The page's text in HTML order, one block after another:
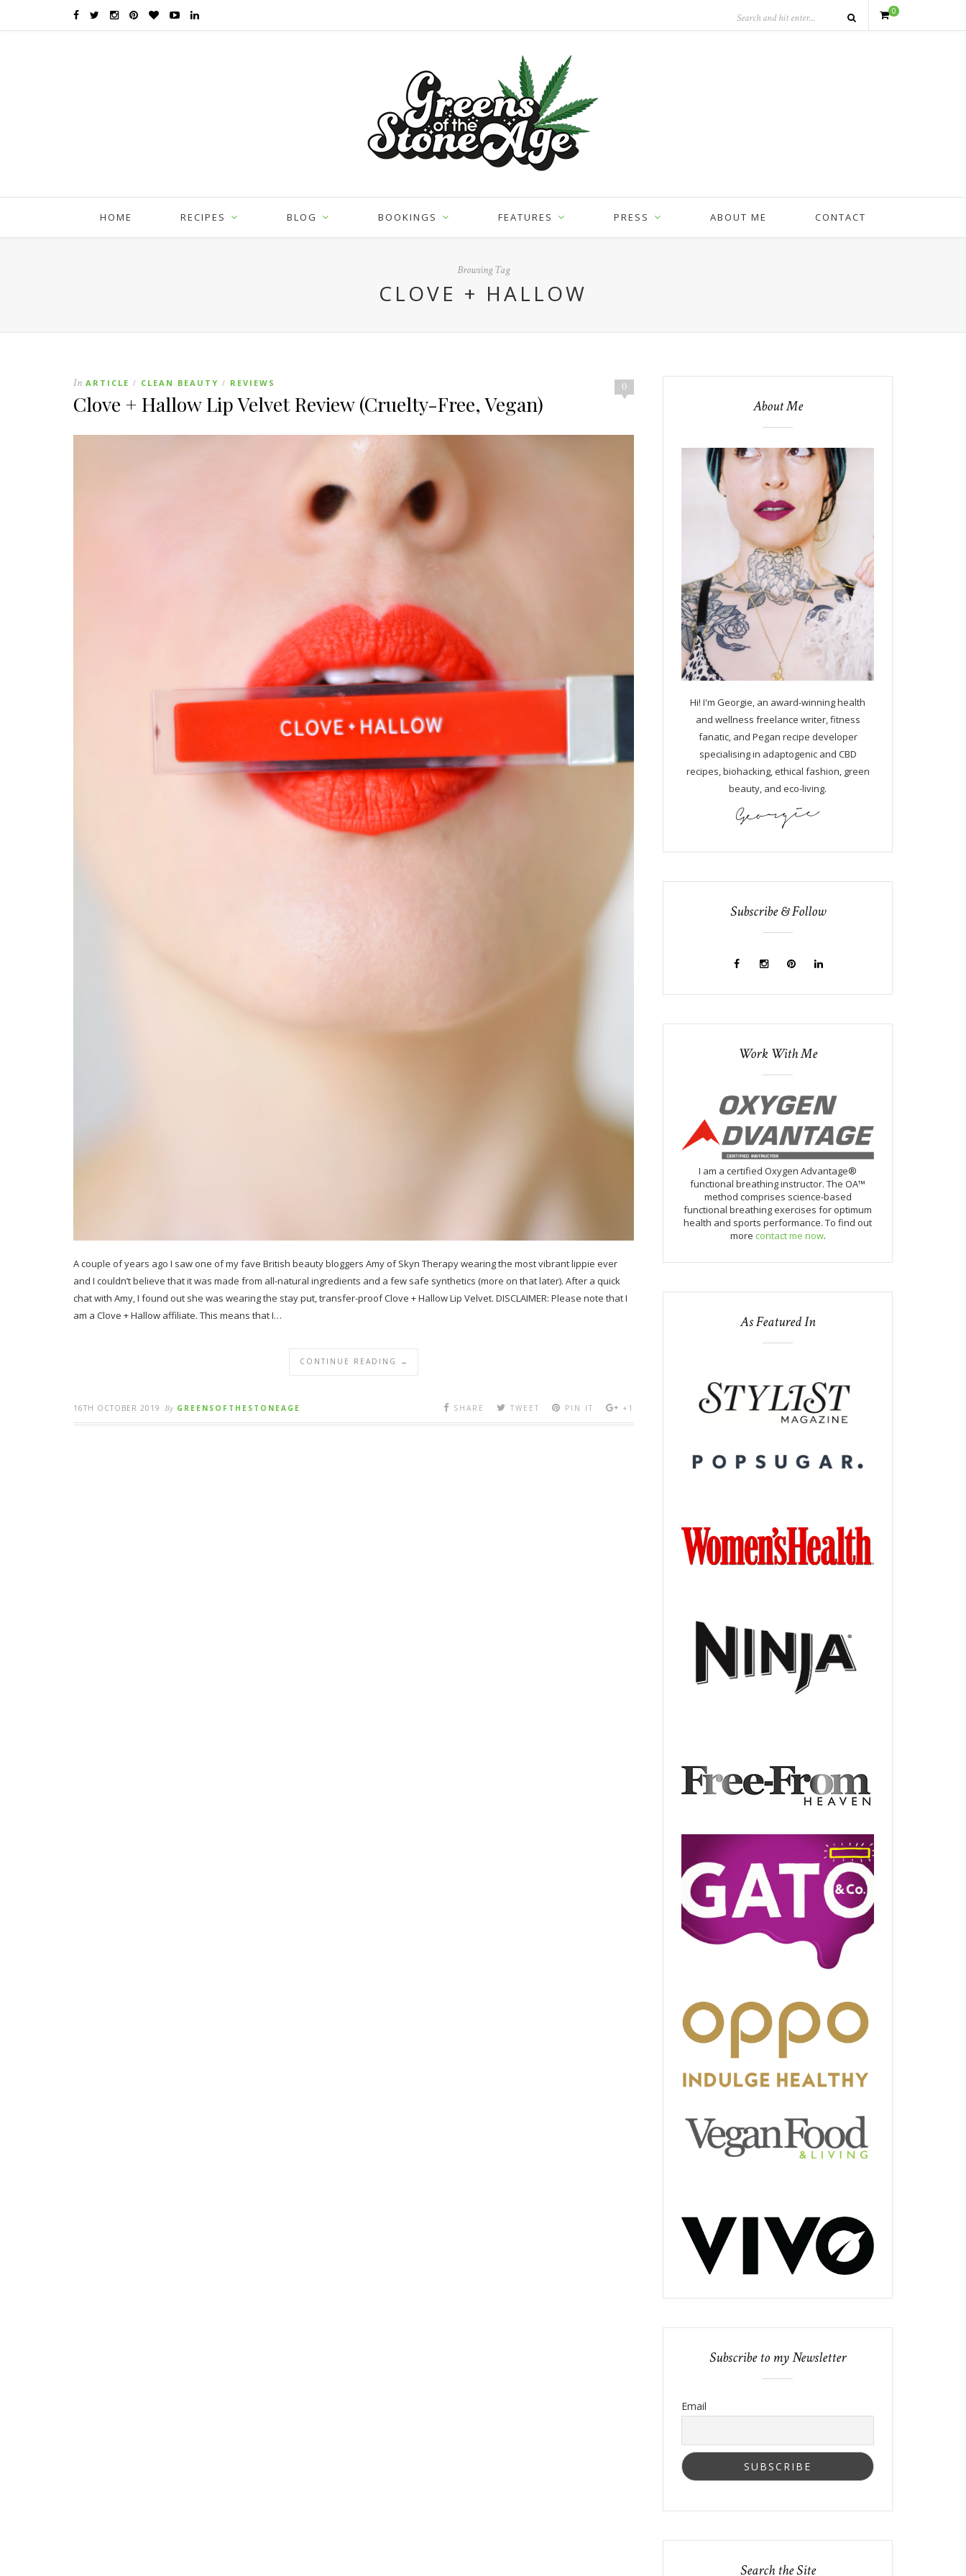
0
HOME RECIPES BLOG BOOKINGS FEATURES PRESS ABOUT ME CONTACT
Browsing Tag
CLOVE + HALLOW
0
In ARTICLE / CLEAN BEAUTY / REVIEWS
Clove + Hallow Lip Velvet Review (Cruelty-Free, Vegan)
A couple of years ago I saw one of my fave British beauty bloggers Amy of Skyn Therapy wearing the most vibrant lippie ever
and I couldn’t believe that it was made from all-natural ingredients and a few safe synthetics (more on that later). After a quick
chat with Amy, I found out she was wearing the stay put, transfer-proof Clove + Hallow Lip Velvet. DISCLAIMER: Please note that I
am a Clove + Hallow affiliate. This means that I…
CONTINUE READING →
16TH OCTOBER 2019 By GREENSOFTHESTONEAGE SHARE TWEET PIN IT +1
About Me
Hi! I'm Georgie, an award-winning health
and wellness freelance writer, fitness
fanatic, and Pegan recipe developer
specialising in adaptogenic and CBD
recipes, biohacking, ethical fashion, green
beauty, and eco-living.
Subscribe & Follow
Work With Me
I am a certified Oxygen Advantage®
functional breathing instructor. The OA™
method comprises science-based
functional breathing exercises for optimum
health and sports performance. To find out
more contact me now.
As Featured In
Subscribe to my Newsletter
Email
Search the Site